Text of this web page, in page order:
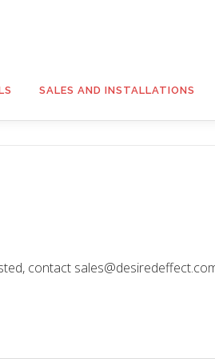
SALES AND INSTALLATIONS
contact